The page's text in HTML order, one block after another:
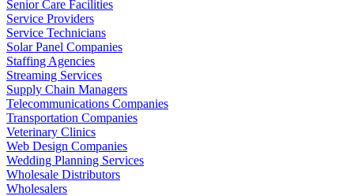
Senior Care Facilities
Service Providers
Service Technicians
Solar Panel Companies
Staffing Agencies
Streaming Services
Supply Chain Managers
Telecommunications Companies
Transportation Companies
Veterinary Clinics
Web Design Companies
Wedding Planning Services
Wholesale Distributors
Wholesalers